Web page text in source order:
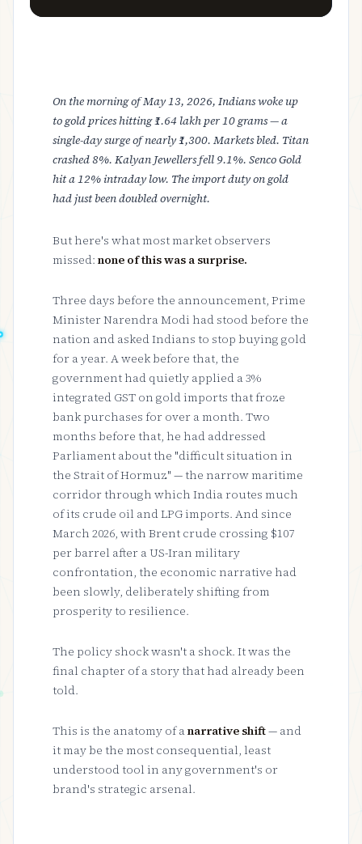
On the morning of May 13, 2026, Indians woke up
to gold prices hitting ₹1.64 lakh per 10 grams — a
single-day surge of nearly ₹1,300. Markets bled. Titan
crashed 8%. Kalyan Jewellers fell 9.1%. Senco Gold
hit a 12% intraday low. The import duty on gold
had just been doubled overnight.
But here's what most market observers
missed: none of this was a surprise.
Three days before the announcement, Prime
Minister Narendra Modi had stood before the
nation and asked Indians to stop buying gold
for a year. A week before that, the
government had quietly applied a 3%
integrated GST on gold imports that froze
bank purchases for over a month. Two
months before that, he had addressed
Parliament about the "difficult situation in
the Strait of Hormuz" — the narrow maritime
corridor through which India routes much
of its crude oil and LPG imports. And since
March 2026, with Brent crude crossing $107
per barrel after a US-Iran military
confrontation, the economic narrative had
been slowly, deliberately shifting from
prosperity to resilience.
The policy shock wasn't a shock. It was the
final chapter of a story that had already been
told.
This is the anatomy of anarrative shift— and
it may be the most consequential, least
understood tool in any government's or
brand's strategic arsenal.